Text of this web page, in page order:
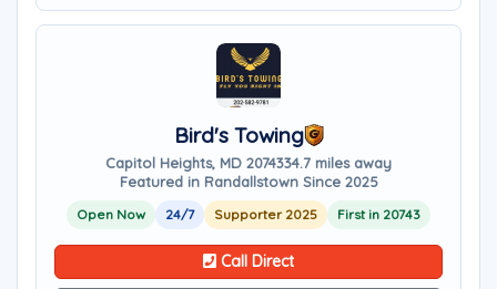
Bird's Towing
Capitol Heights, MD 2074334.7 miles away
Featured in Randallstown Since 2025
Open Now 24/7 Supporter 2025 First in 20743
Call Direct